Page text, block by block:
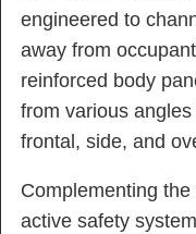
engineered to
away from
reinforced body
from various
frontal, side, and
Complementing
active safety